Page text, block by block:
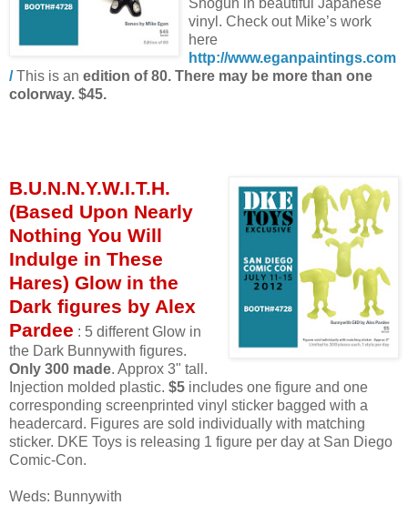
Shogun in beautiful Japanese
vinyl. Check out Mike’s work
here
http://www.eganpaintings.com
/This is an edition of 80. There may be more than one
colorway. $45.
B.U.N.N.Y.W.I.T.H.
(Based Upon Nearly
Nothing You Will
Indulge in These
Hares) Glow in the
Dark figures by Alex
Pardee : 5 different Glow in
the Dark Bunnywith figures.
Only 300 made. Approx 3" tall.
Injection molded plastic. $5 includes one figure and one
corresponding screenprinted vinyl sticker bagged with a
headercard. Figures are sold individually with matching
sticker. DKE Toys is releasing 1 figure per day at San Diego
Comic-Con.
Weds: Bunnywith